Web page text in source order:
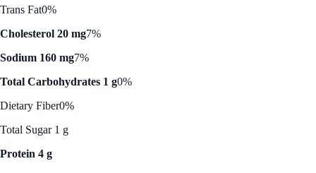
Trans Fat0%
Cholesterol 20 mg7%
Sodium 160 mg7%
Total Carbohydrates 1 g0%
Dietary Fiber0%
Total Sugar 1 g
Protein 4 g